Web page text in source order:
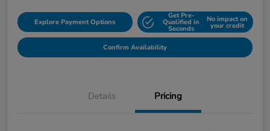
Explore Payment Options
Get Pre-
Qualified in
Seconds
No impact on
your credit
Confirm Availability
Details Pricing